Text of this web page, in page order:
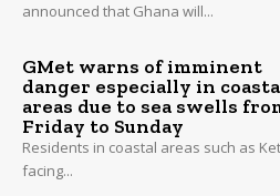
announced that Ghana will...
GMet warns of imminent
danger especially in
areas due to sea swells
Friday to Sunday
Residents in coastal areas such as
facing...